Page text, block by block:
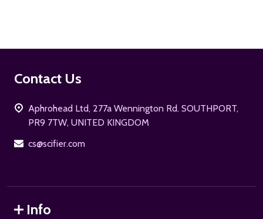
Footer
Contact Us
Aphrohead Ltd, 277a Wennington Rd. SOUTHPORT,
PR9 7TW, UNITED KINGDOM
cs@scifier.com
Info